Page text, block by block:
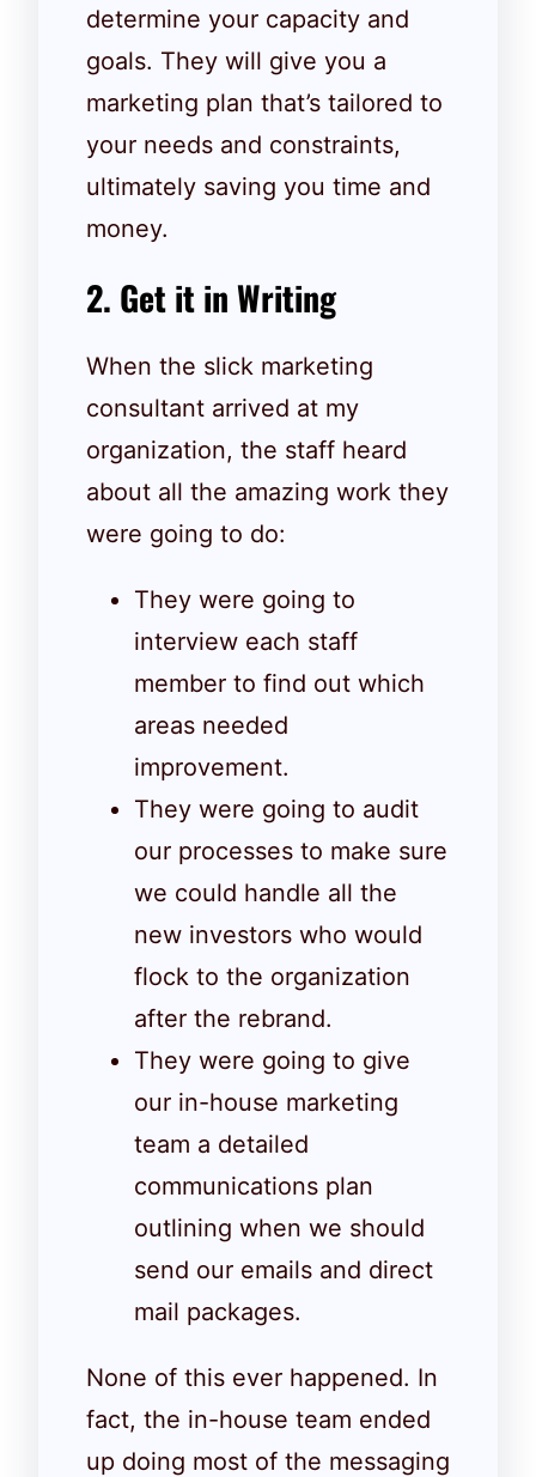
determine your capacity and
goals. They will give you a
marketing plan that’s tailored to
your needs and constraints,
ultimately saving you time and
money.
2. Get it in Writing
When the slick marketing
consultant arrived at my
organization, the staff heard
about all the amazing work they
were going to do:
They were going to
interview each staff
member to find out which
areas needed
improvement.
They were going to audit
our processes to make sure
we could handle all the
new investors who would
flock to the organization
after the rebrand.
They were going to give
our in-house marketing
team a detailed
communications plan
outlining when we should
send our emails and direct
mail packages.
None of this ever happened. In
fact, the in-house team ended
up doing most of the messaging